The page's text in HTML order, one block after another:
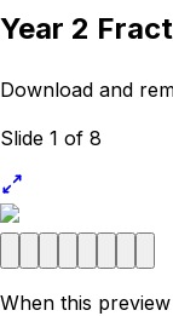
Year 2
Download and
Slide 1 of 8
When this